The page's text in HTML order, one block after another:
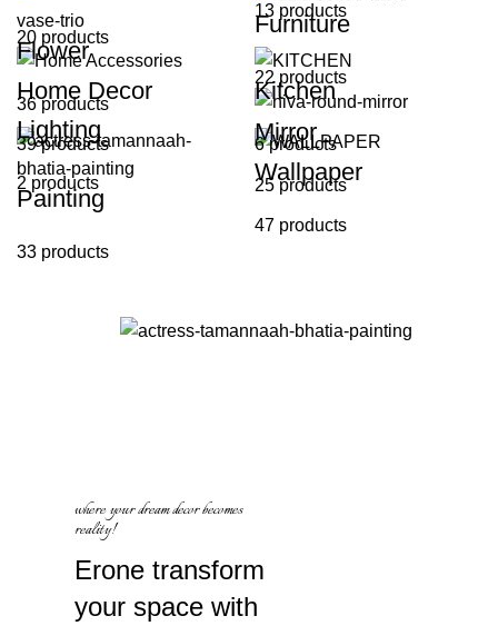
20 products
13 products
Flower
36 products
Furniture
22 products
Home Decor
39 products
Kitchen
6 products
Lighting
2 products
Mirror
25 products
Painting
33 products
Wallpaper
47 products
where your dream decor becomes
reality!
Eronetransform
your space with